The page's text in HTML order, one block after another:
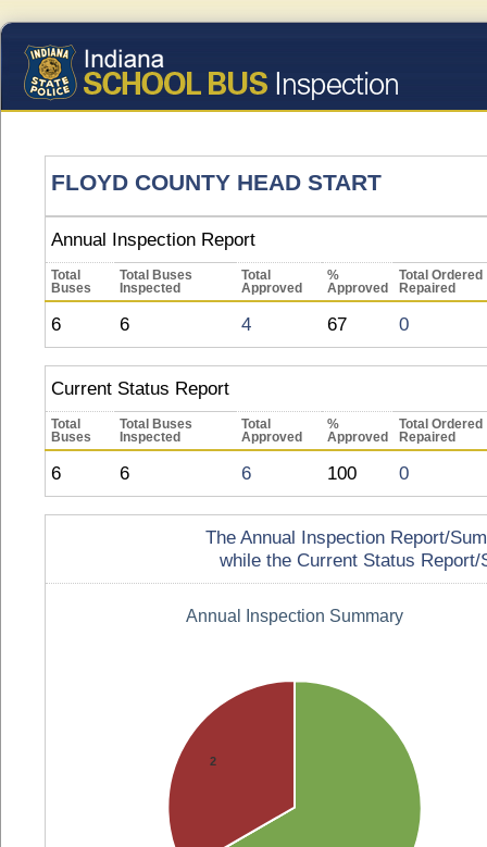
FLOYD COUNTY HEAD START
Annual Inspection Report
Total
Buses
Total Buses
Inspected
Total
Approved
%
Approved
Total Ordered
Repaired
6 6 4 67 0
Current Status Report
Total
Buses
Total Buses
Inspected
Total
Approved
%
Approved
Total Ordered
Repaired
6 6 6 100 0
The Annual Inspection Report/
while the Current Status
Annual Inspection Summary
2